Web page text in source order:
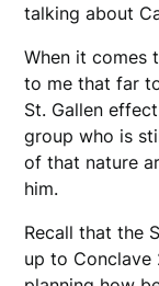
talking about
When it comes
to me that far
St. Gallen
group who is
of that nature
him.
Recall that the
up to Conclave